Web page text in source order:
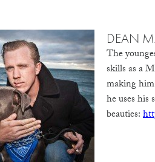
DEAN
The
skills as a
making
he uses his
beauties: